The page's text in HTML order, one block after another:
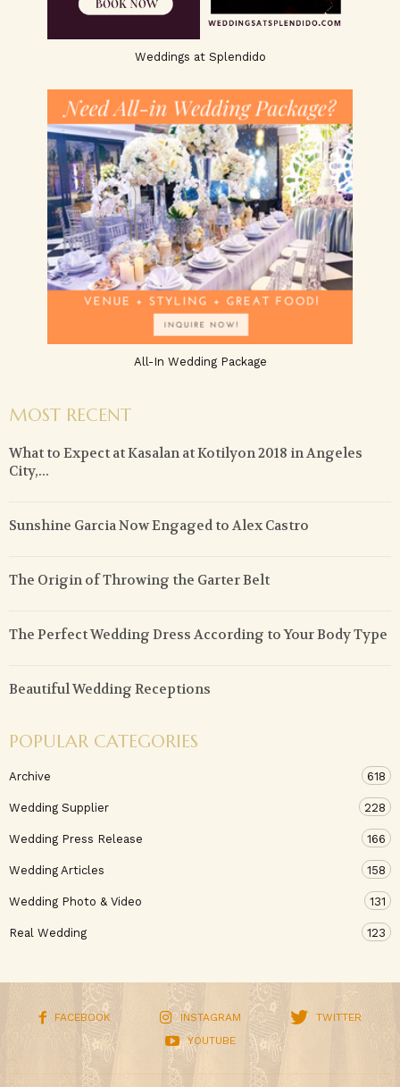
Weddings at Splendido
All-In Wedding Package
MOST RECENT
What to Expect at Kasalan at Kotilyon 2018 in Angeles
City,...
Sunshine Garcia Now Engaged to Alex Castro
The Origin of Throwing the Garter Belt
The Perfect Wedding Dress According to Your Body Type
Beautiful Wedding Receptions
POPULAR CATEGORIES
Archive 618
Wedding Supplier 228
Wedding Press Release 166
Wedding Articles 158
Wedding Photo & Video 131
Real Wedding 123
FACEBOOK INSTAGRAM
TWITTER
YOUTUBE